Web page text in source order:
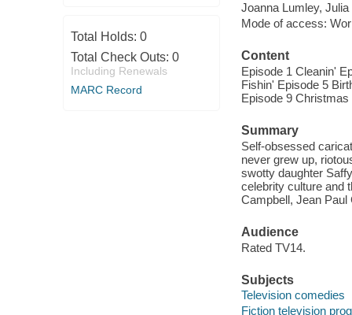
Total Holds: 0
Total Check Outs: 0
Including Renewals
MARC Record
Joanna Lumley,
Mode of access:
Content
Episode 1 Cleanin'
Fishin' Episode 5
Episode 9 Christmas
Summary
Self-obsessed
never grew up,
swotty daughter
celebrity culture and
Campbell, Jean Paul
Audience
Rated TV14.
Subjects
Television comedies
Fiction television